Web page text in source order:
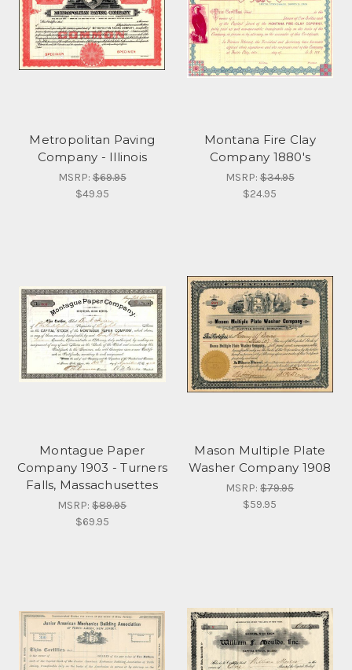
Metropolitan Paving
Company - Illinois
MSRP:$69.95
$49.95
Montana Fire Clay
Company 1880's
MSRP:$34.95
$24.95
Montague Paper
Company 1903 - Turners
Falls, Massachusettes
MSRP:$89.95
$69.95
Mason Multiple Plate
Washer Company 1908
MSRP:$79.95
$59.95